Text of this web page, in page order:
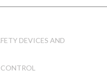
DEVICES AND